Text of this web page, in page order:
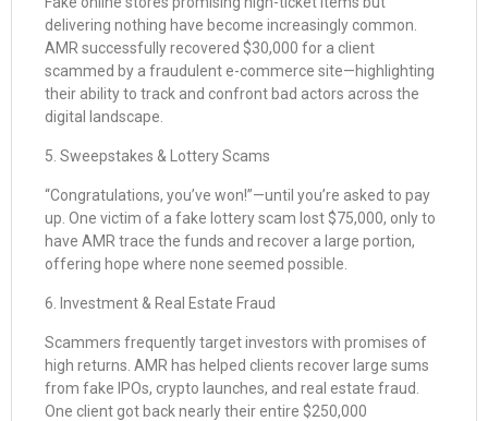
delivering nothing have become increasingly common.
AMR successfully recovered $30,000 for a client
scammed by a fraudulent e-commerce site—highlighting
their ability to track and confront bad actors across the
digital landscape.
5. Sweepstakes & Lottery Scams
“Congratulations, you’ve won!”—until you’re asked to pay
up. One victim of a fake lottery scam lost $75,000, only to
have AMR trace the funds and recover a large portion,
offering hope where none seemed possible.
6. Investment & Real Estate Fraud
Scammers frequently target investors with promises of
high returns. AMR has helped clients recover large sums
from fake IPOs, crypto launches, and real estate fraud.
One client got back nearly their entire $250,000